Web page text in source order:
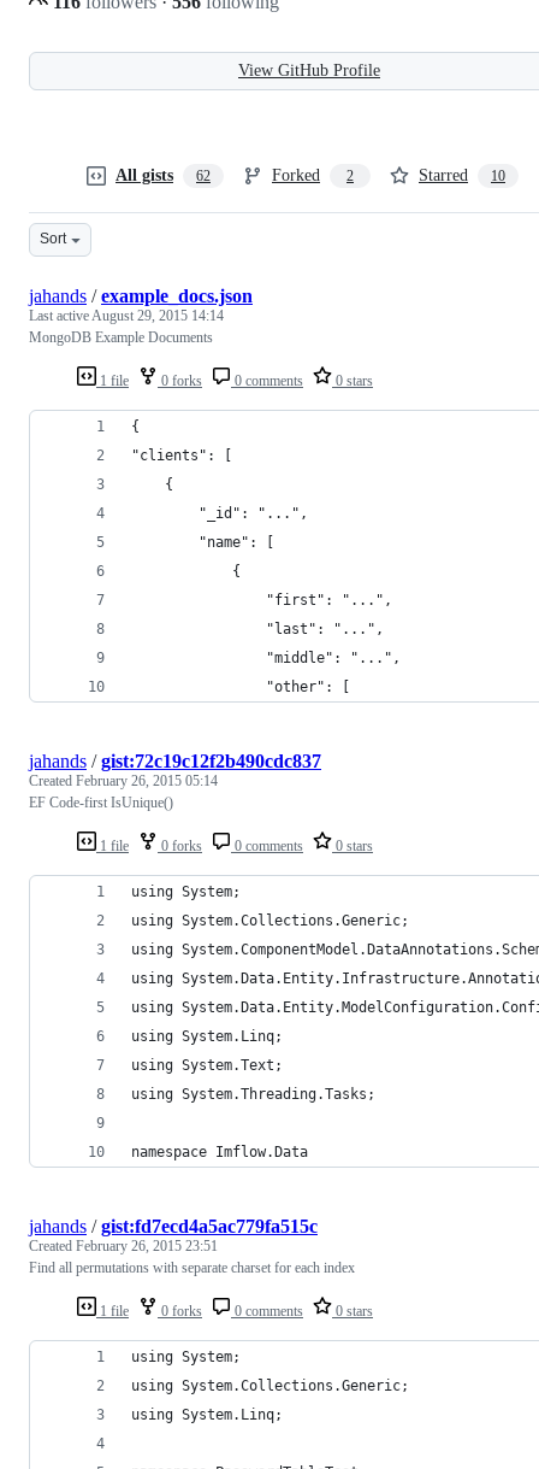
View GitHub Profile
All gists 62 Forked 2 Starred 10
Sort
1 file 0 forks 0 comments 0 stars
jahands /example_docs.json
Last activeAugust 29, 2015 14:14
MongoDB Example Documents
{
"clients": [
    {
        "_id": "...",
        "name": [
            {
                "first": "...",
                "last": "...",
                "middle": "...",
                "other": [
1 file 0 forks 0 comments 0 stars
jahands /gist:72c19c12f2b490cdc837
Created February 26, 2015 05:14
EF Code-first IsUnique()
using System;
using System.Collections.Generic;
using
using
using
using System.Linq;
using System.Text;
using System.Threading.Tasks;
namespace Imflow.Data
1 file 0 forks 0 comments 0 stars
jahands /gist:fd7ecd4a5ac779fa515c
Created February 26, 2015 23:51
Find all permutations with separate charset for each index
using System;
using System.Collections.Generic;
using System.Linq;